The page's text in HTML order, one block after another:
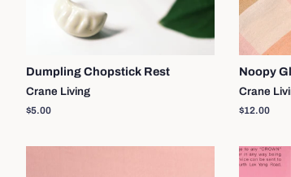
Dumpling Chopstick Rest
Crane Living
Regular
$5.00
Noopy
Crane
Regular
$12.00